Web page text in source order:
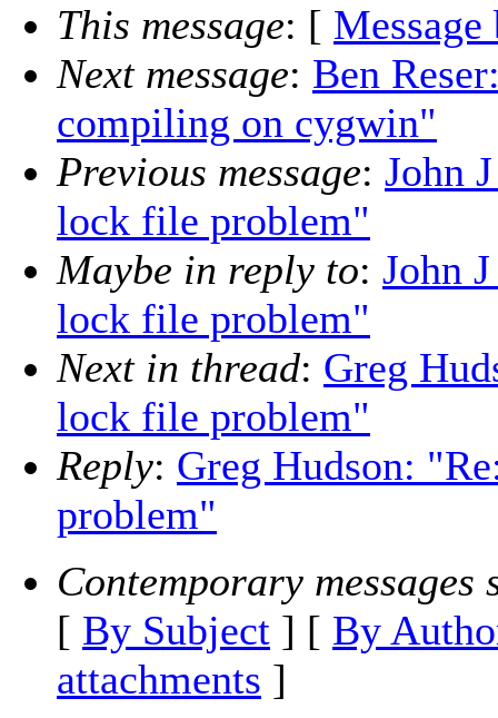
This message: [ Message
Next message: Ben
compiling on cygwin"
Previous message: John
lock file problem"
Maybe in reply to: John
lock file problem"
Next in thread: Greg
lock file problem"
Reply: Greg Hudson:
problem"
Contemporary messages
[ By Subject ] [ By
attachments ]